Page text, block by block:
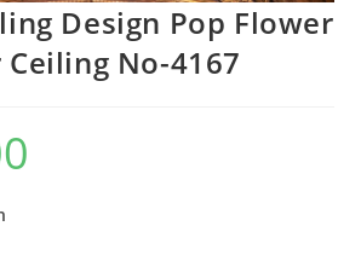
Design Pop Flower
Ceiling No-4167